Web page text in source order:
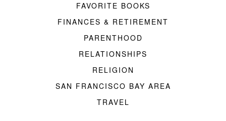
FAVORITE BOOKS
FINANCES & RETIREMENT
PARENTHOOD
RELATIONSHIPS
RELIGION
SAN FRANCISCO BAY AREA
TRAVEL